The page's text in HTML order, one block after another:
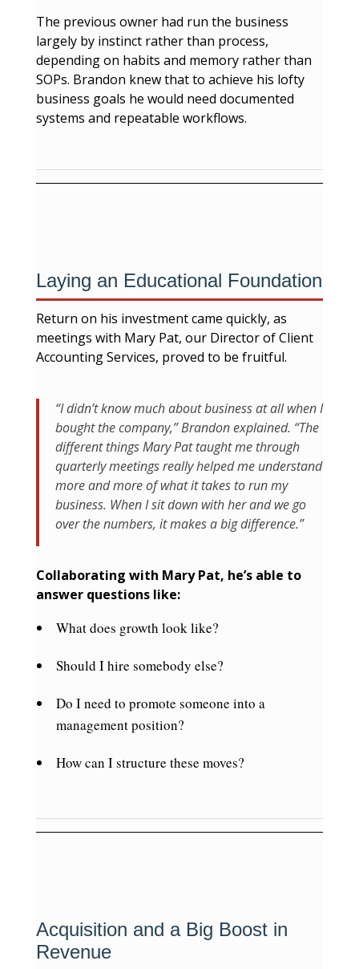
The previous owner had run the business
largely by instinct rather than process,
depending on habits and memory rather than
SOPs. Brandon knew that to achieve his lofty
business goals he would need documented
systems and repeatable workflows.
Laying an Educational Foundation
Return on his investment came quickly, as
meetings with Mary Pat, our Director of Client
Accounting Services, proved to be fruitful.
“I didn’t know much about business at all when I
bought the company,” Brandon explained. “The
different things Mary Pat taught me through
quarterly meetings really helped me understand
more and more of what it takes to run my
business. When I sit down with her and we go
over the numbers, it makes a big difference.”
Collaborating with Mary Pat, he’s able to
answer questions like:
What does growth look like?
Should I hire somebody else?
Do I need to promote someone into a
management position?
How can I structure these moves?
Acquisition and a Big Boost in
Revenue